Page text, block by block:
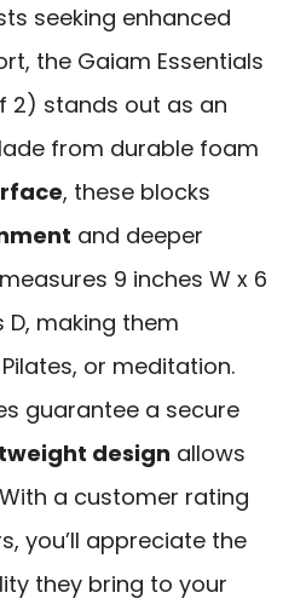
seeking enhanced
the Gaiam Essentials
2) stands out as an
from durable foam
, these blocks
and deeper
9 inches W x 6
D, making them
or meditation.
guarantee a secure
design allows
a customer rating
you’ll appreciate the
they bring to your